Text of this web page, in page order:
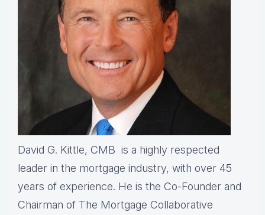
David G. Kittle, CMB is a highly respected
leader in the mortgage industry, with over 45
years of experience. He is the Co-Founder and
Chairman of The Mortgage Collaborative